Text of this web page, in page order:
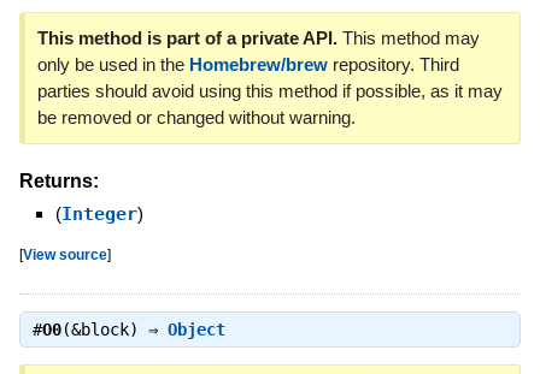
This method is part of a private API.This method may
only be used in the Homebrew/brewrepository. Third
parties should avoid using this method if possible, as it may
be removed or changed without warning.
Returns:
(Integer)
[View source]
#O0(&block) ⇒ Object